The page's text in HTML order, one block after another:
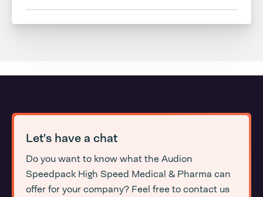
Let's have a chat
Do you want to know what the Audion
Speedpack High Speed Medical & Pharma can
offer for your company? Feel free to contact us